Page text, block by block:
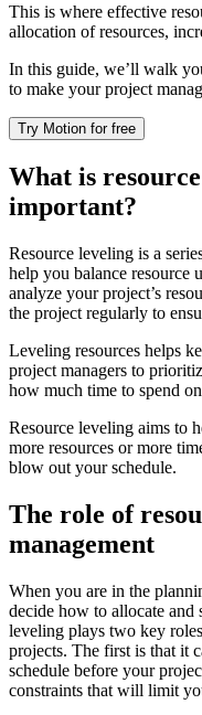
This is where effective
allocation of resources,
In this guide, we’ll walk
to make your project
Try Motion for free
What is
important?
Resource leveling is a
help you balance resource
analyze your project’s
the project regularly to
Leveling resources helps
project managers to
how much time to spend
Resource leveling aims to
more resources or more
blow out your schedule.
The role of
management
When you are in the
decide how to allocate and
leveling plays two key
projects. The first is that it
schedule before your
constraints that will limit